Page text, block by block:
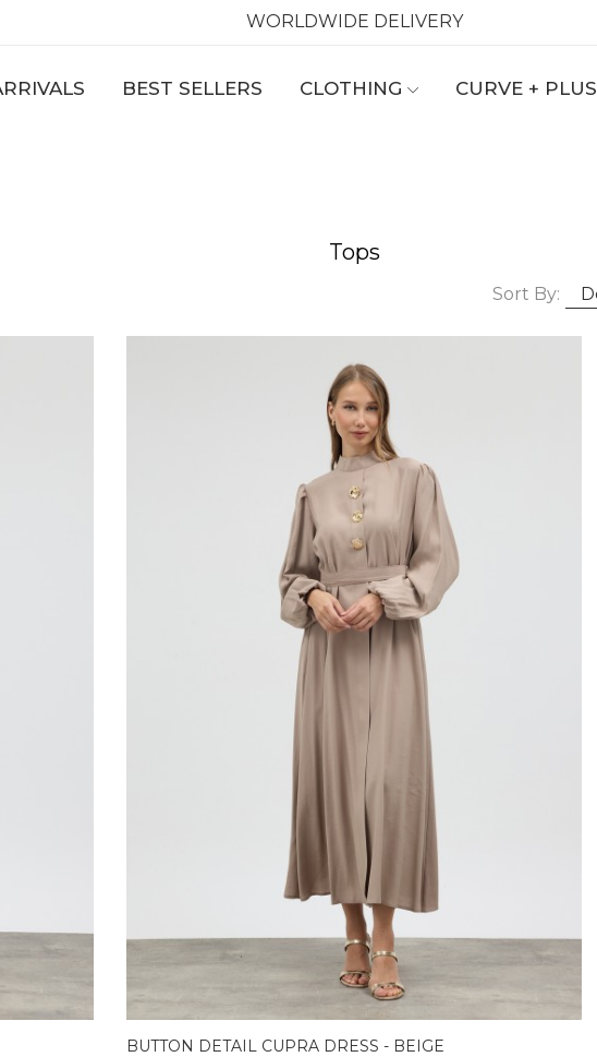
WORLDWIDE DELIVERY
BEST SELLERS CLOTHING CURVE + PLUS
Tops
Sort By:
BUTTON DETAIL CUPRA DRESS - BEIGE